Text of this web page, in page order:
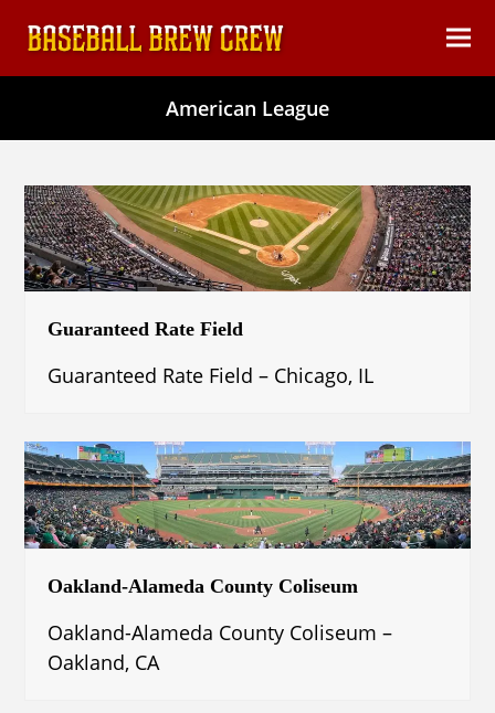
content
American League
Guaranteed Rate Field
Guaranteed Rate Field – Chicago, IL
Oakland-Alameda County Coliseum
Oakland-Alameda County Coliseum –
Oakland, CA